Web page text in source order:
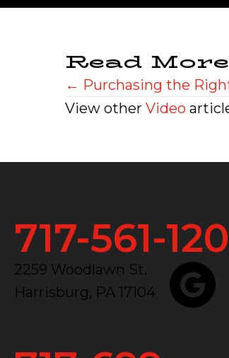
Read
Posts
← Purchasing the
View other Video
717-561-
2259 Woodlawn St.
Harrisburg, PA 17104